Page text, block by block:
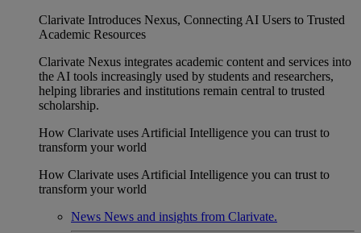
Clarivate Introduces Nexus, Connecting AI Users to Trusted
Academic Resources
Clarivate Nexus integrates academic content and services into
the AI tools increasingly used by students and researchers,
helping libraries and institutions remain central to trusted
scholarship.
How Clarivate uses Artificial Intelligence you can trust to
transform your world
How Clarivate uses Artificial Intelligence you can trust to
transform your world
News News and insights from Clarivate.